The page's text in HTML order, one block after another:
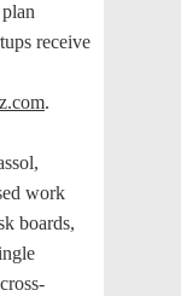
receive
.
work
boards,